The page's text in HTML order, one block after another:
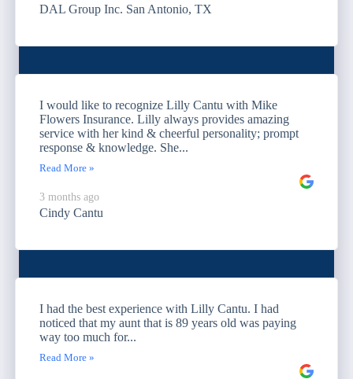
DAL Group Inc. San Antonio, TX
I would like to recognize Lilly Cantu with Mike
Flowers Insurance. Lilly always provides amazing
service with her kind & cheerful personality; prompt
response & knowledge. She...
Read More »
3 months ago
Cindy Cantu
I had the best experience with Lilly Cantu. I had
noticed that my aunt that is 89 years old was paying
way too much for...
Read More »